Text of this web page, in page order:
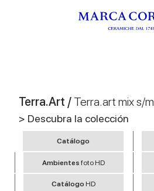
Terra.Art / Terra.art mix s/m
> Descubra la colección
Catálogo
Ambientesfoto HD
Catálogo HD